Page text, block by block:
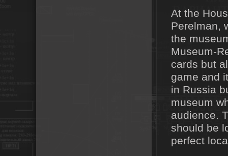
At the
Perelman,
the
Museum-
cards but
game and
in Russia
museum
audience.
should be
perfect